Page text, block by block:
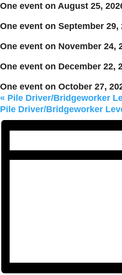
One event on August 25,
One event on September 29,
One event on November 24,
One event on December 22,
One event on October 27,
« Pile Driver/Bridgeworker
Pile Driver/Bridgeworker